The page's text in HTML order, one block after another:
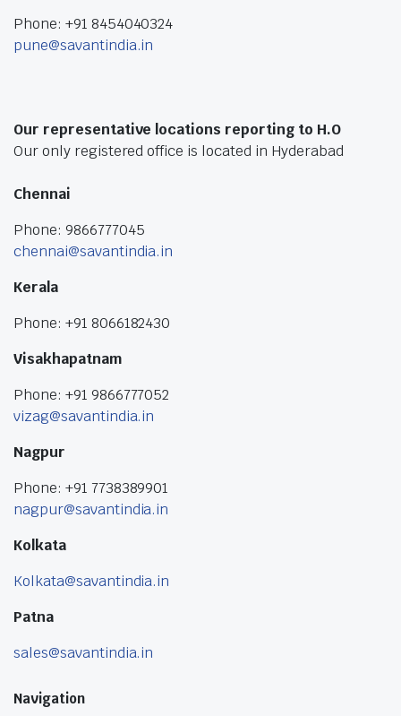
Phone: +91 8454040324
pune@savantindia.in
Our representative locations reporting to H.O
Our only registered office is located in Hyderabad
Chennai
Phone: 9866777045
chennai@savantindia.in
Kerala
Phone: +91 8066182430
Visakhapatnam
Phone: +91 9866777052
vizag@savantindia.in
Nagpur
Phone: +91 7738389901
nagpur@savantindia.in
Kolkata
Kolkata@savantindia.in
Patna
sales@savantindia.in
Navigation